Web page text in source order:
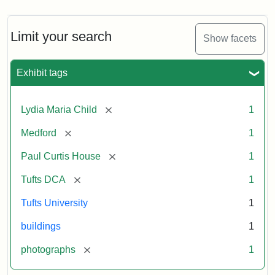
Limit your search Show facets
Exhibit tags
Lydia Maria Child [remove] 1
Medford [remove] 1
Paul Curtis House [remove] 1
Tufts DCA [remove] 1
Tufts University 1
buildings 1
photographs [remove] 1